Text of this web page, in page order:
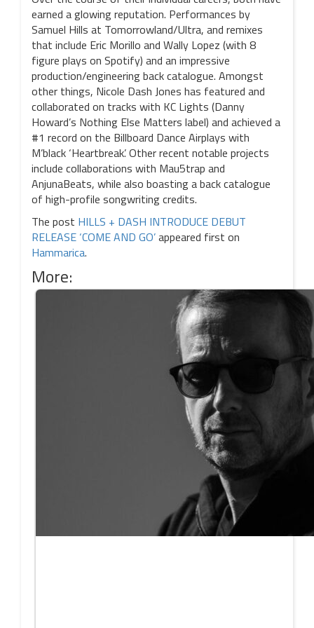
earned a glowing reputation. Performances by
Samuel Hills at Tomorrowland/Ultra, and remixes
that include Eric Morillo and Wally Lopez (with 8
figure plays on Spotify) and an impressive
production/engineering back catalogue. Amongst
other things, Nicole Dash Jones has featured and
collaborated on tracks with KC Lights (Danny
Howard’s Nothing Else Matters label) and achieved a
#1 record on the Billboard Dance Airplays with
M’black ‘Heartbreak’. Other recent notable projects
include collaborations with Mau5trap and
AnjunaBeats, while also boasting a back catalogue
of high-profile songwriting credits.
The post HILLS + DASH INTRODUCE DEBUT
RELEASE ‘COME AND GO’appeared first on
Hammarica.
More: